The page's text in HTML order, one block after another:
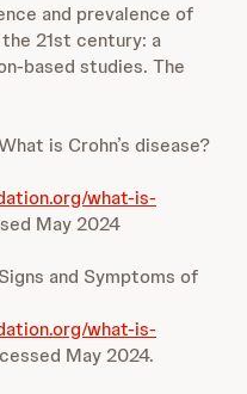
and prevalence of
21st century: a
based studies. The
is Crohn’s disease?
what-is-
May 2024
and Symptoms of
what-is-
May 2024.